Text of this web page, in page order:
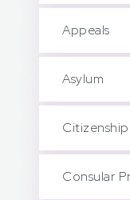
Appeals
Asylum
Citizenship
Consular